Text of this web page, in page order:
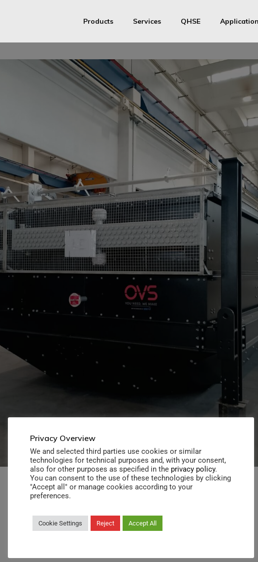
Products
S&T Heat exchangers
S&T Heat exchangers Medium / High pressure
Pressure vessels
API 661 Air Coolers
Transfer Line Exchangers
Stainless steel half-pipe
Services
Productive Process
Assistance
QHSE
ASME
AD Merkblatt
Chinese Manufacturing
MMI Metallurgica
Privacy Overview
We and selected third parties use cookies or similar
technologies for technical purposes and, with your consent,
also for other purposes as specified in the privacy policy.
You can consent to the use of these technologies by clicking
"Accept all" or manage cookies according to your
preferences.
Cookie Settings Reject Accept All